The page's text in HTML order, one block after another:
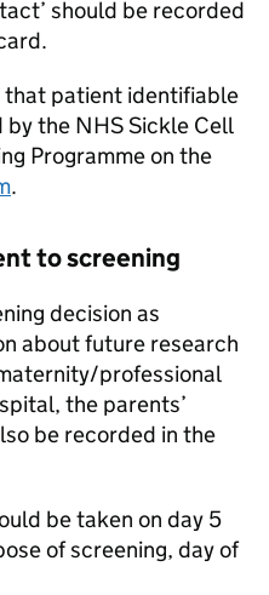
should be recorded
that patient identifiable
the NHS Sickle Cell
Programme on the
.
to screening
decision as
about future research
professional
the parents’
be recorded in the
be taken on day 5
of screening, day of